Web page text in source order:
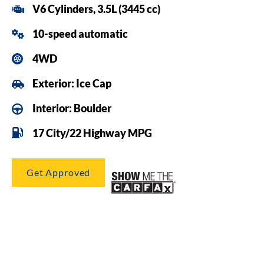
V6 Cylinders, 3.5L (3445 cc)
10-speed automatic
4WD
Exterior: Ice Cap
Interior: Boulder
17 City/22 Highway MPG
Get Approved